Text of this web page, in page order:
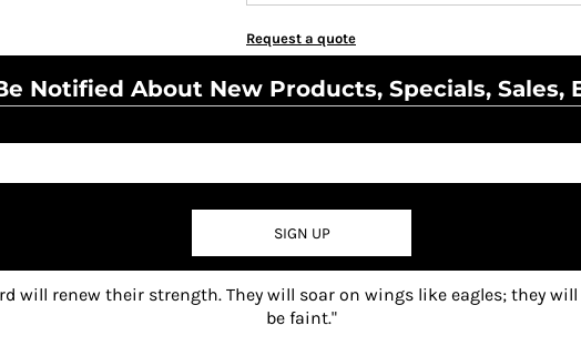
Request a quote
Notified About New Products, Specials, Sales,
SIGN UP
will renew their strength. They will soar on wings like eagles; they
be faint."